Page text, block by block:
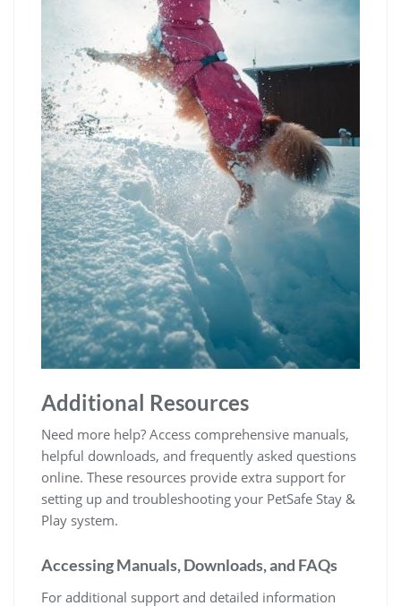
Additional Resources
Need more help? Access comprehensive manuals,
helpful downloads, and frequently asked questions
online. These resources provide extra support for
setting up and troubleshooting your PetSafe Stay &
Play system.
Accessing Manuals, Downloads, and FAQs
For additional support and detailed information